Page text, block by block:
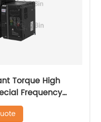
Torque High
Frequency